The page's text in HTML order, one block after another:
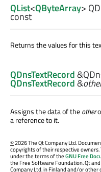
QList<QByteArray>
const
Returns the values for this
QDnsTextRecord
QDnsTextRecord&
Assigns the data of theother
a reference to it.
©2026 The Qt Company Ltd.
copyrights of their respective
under the terms of theGNU Free
the Free Software Foundation. Qt
Company Ltd. in Finland and/or